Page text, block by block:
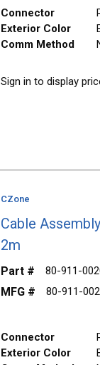
Connector
Exterior Color
Comm Method
Sign in to display
CZone
Cable
2m
Part # 80-911-
MFG # 80-911-
Connector
Exterior Color